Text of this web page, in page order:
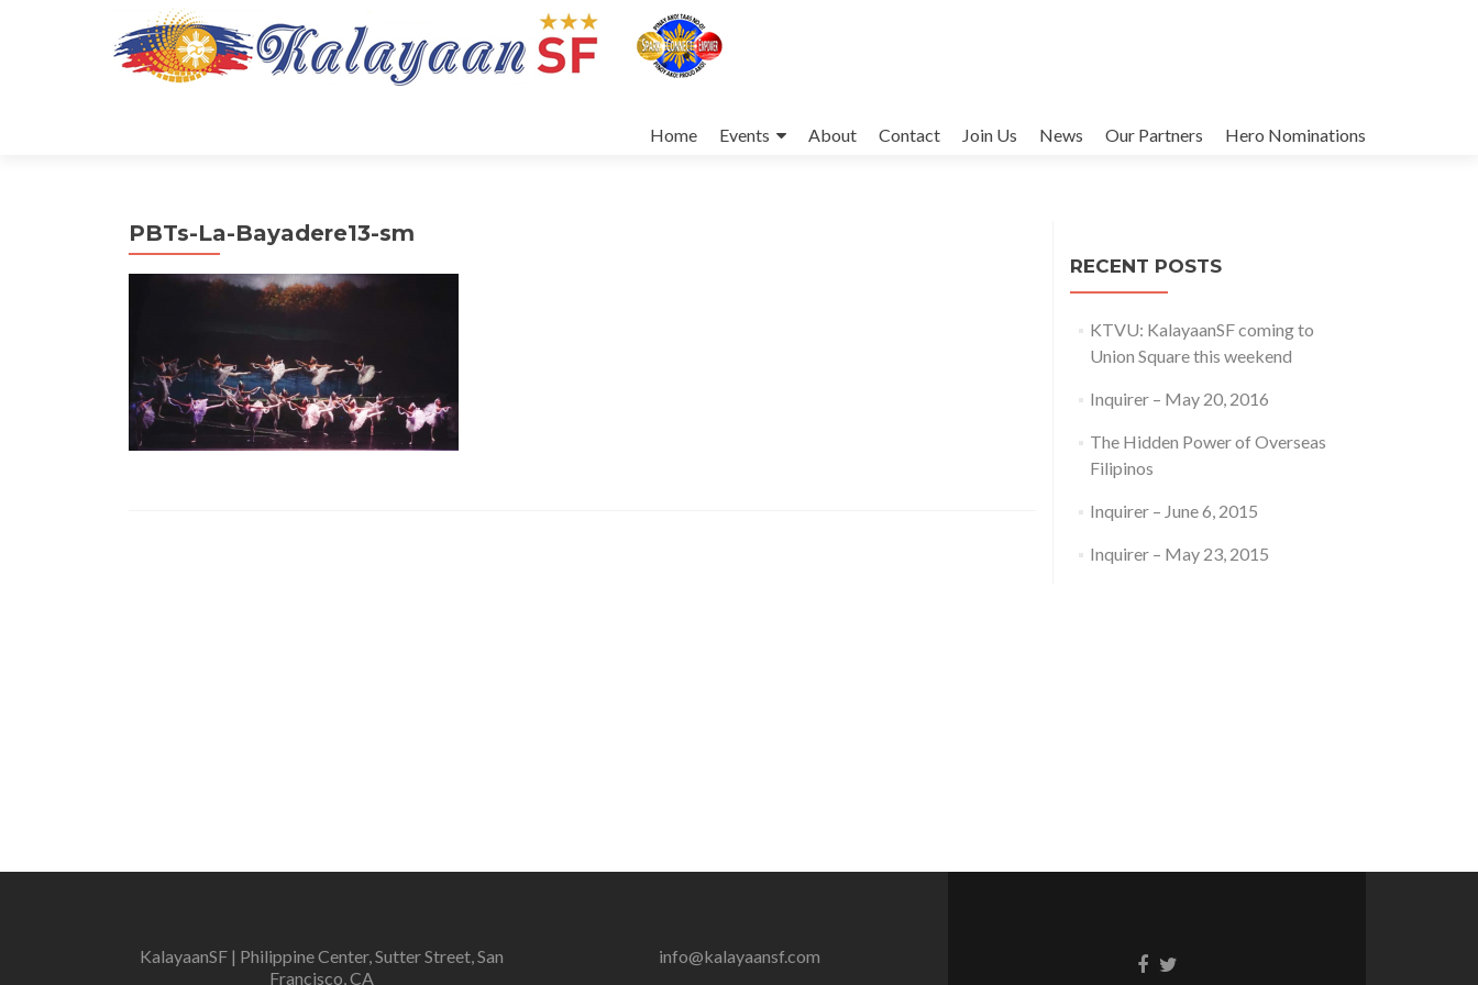
to
Home Events About Contact Join Us News Our Partners Hero Nominations
PBTs-La-Bayadere13-sm
RECENT POSTS
KTVU: KalayaanSF coming to
Union Square this weekend
Inquirer – May 20, 2016
The Hidden Power of Overseas
Filipinos
Inquirer – June 6, 2015
Inquirer – May 23, 2015
KalayaanSF | Philippine Center, Sutter Street, San
Francisco, CA
info@kalayaansf.com
Facebook
Twitter